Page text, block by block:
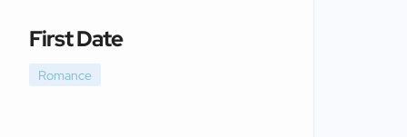
First Date
Romance